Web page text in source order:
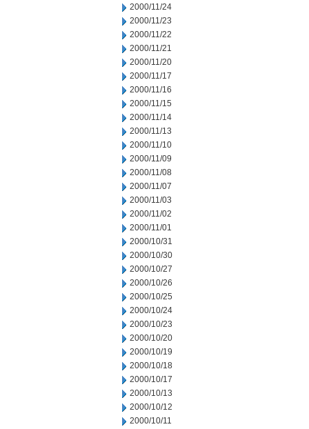
2000/11/24
2000/11/23
2000/11/22
2000/11/21
2000/11/20
2000/11/17
2000/11/16
2000/11/15
2000/11/14
2000/11/13
2000/11/10
2000/11/09
2000/11/08
2000/11/07
2000/11/03
2000/11/02
2000/11/01
2000/10/31
2000/10/30
2000/10/27
2000/10/26
2000/10/25
2000/10/24
2000/10/23
2000/10/20
2000/10/19
2000/10/18
2000/10/17
2000/10/13
2000/10/12
2000/10/11